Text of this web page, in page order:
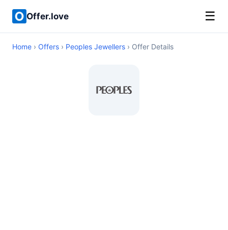
Offer.love ☰
Home › Offers › Peoples Jewellers › Offer Details